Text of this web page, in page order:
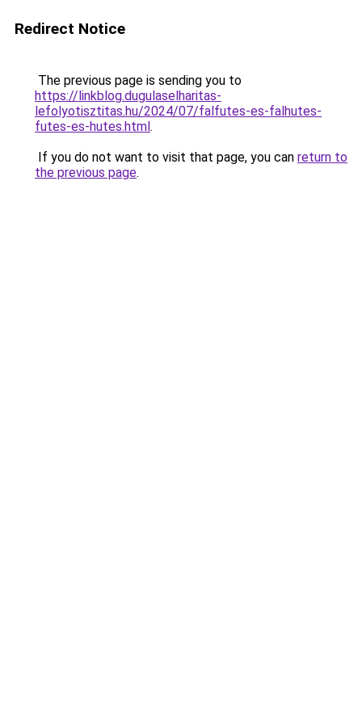
Redirect Notice
The previous page is sending you to
https://linkblog.dugulaselharitas-
lefolyotisztitas.hu/2024/07/falfutes-es-falhutes-
futes-es-hutes.html.
If you do not want to visit that page, you can return to
the previous page.